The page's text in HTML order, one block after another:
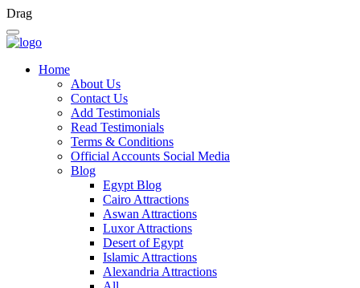
Drag
Home
About Us
Contact Us
Add Testimonials
Read Testimonials
Terms & Conditions
Official Accounts Social Media
Blog
Egypt Blog
Cairo Attractions
Aswan Attractions
Luxor Attractions
Desert of Egypt
Islamic Attractions
Alexandria Attractions